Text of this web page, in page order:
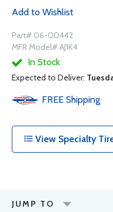
Add to Wishlist
Part# 06-00442
MFR Model# AJ1K4
In Stock
Expected to Deliver:
FREE Shipping
View Specialty
JUMP TO